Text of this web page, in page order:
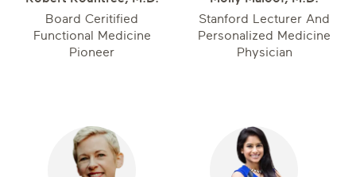
Board Ceritified
Functional Medicine
Pioneer
Stanford Lecturer And
Personalized Medicine
Physician